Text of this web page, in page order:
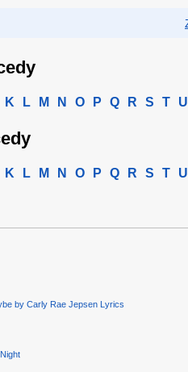
K L M N O P Q R S T U
K L M N O P Q R S T U
by Carly Rae Jepsen Lyrics